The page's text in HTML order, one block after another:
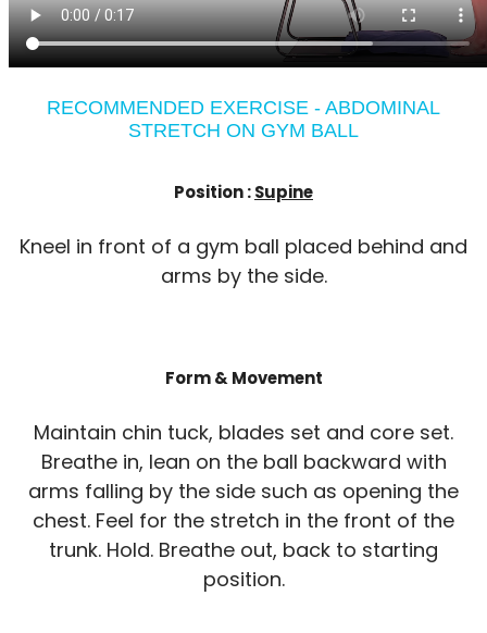
RECOMMENDED EXERCISE - ABDOMINAL
STRETCH ON GYM BALL
Position :Supine
Kneel in front of a gym ball placed behind and
arms by the side.
Form & Movement
Maintain chin tuck, blades set and core set.
Breathe in, lean on the ball backward with
arms falling by the side such as opening the
chest. Feel for the stretch in the front of the
trunk. Hold. Breathe out, back to starting
position.